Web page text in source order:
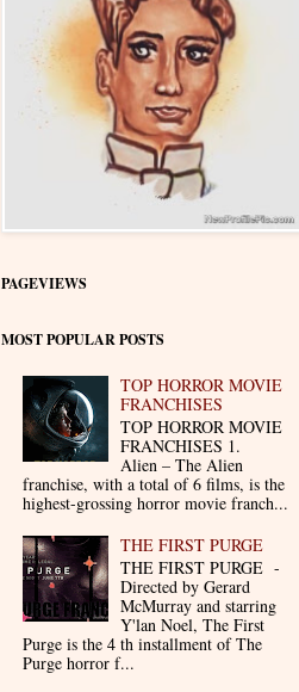
PAGEVIEWS
MOST POPULAR POSTS
TOP HORROR MOVIE
FRANCHISES
TOP HORROR MOVIE
FRANCHISES 1.
Alien – The Alien
franchise, with a total of 6 films, is the
highest-grossing horror movie franch...
THE FIRST PURGE
THE FIRST PURGE -
Directed by Gerard
McMurray and starring
Y'lan Noel, The First
Purge is the 4 th installment of The
Purge horror f...